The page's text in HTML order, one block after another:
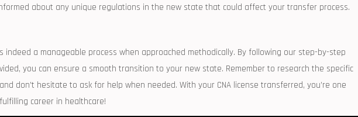
about any unique regulations ‍in the new ⁤state that ‌could ⁣affect your ⁤transfer process.
indeed a manageable process when approached methodically. By following our step-by-step
you can ​ensure a smooth transition to your new state. Remember to research the specific
don’t‌ hesitate ​to ask for help when needed. With your CNA license transferred, you’re one
career in healthcare!